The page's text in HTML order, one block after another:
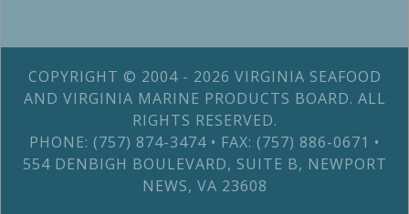
COPYRIGHT © 2004 - 2026 VIRGINIA SEAFOOD
AND VIRGINIA MARINE PRODUCTS BOARD. ALL
RIGHTS RESERVED.
PHONE: (757) 874-3474 • FAX: (757) 886-0671 •
554 DENBIGH BOULEVARD, SUITE B, NEWPORT
NEWS, VA 23608